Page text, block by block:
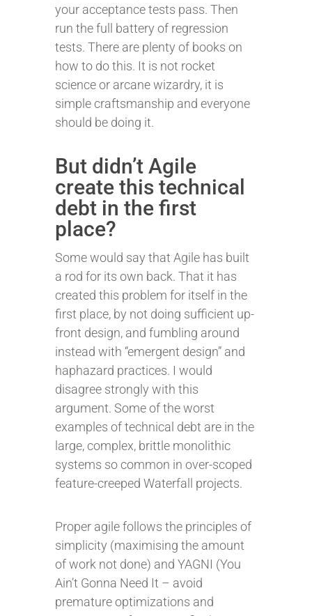
your acceptance tests pass. Then
run the full battery of regression
tests. There are plenty of books on
how to do this. It is not rocket
science or arcane wizardry, it is
simple craftsmanship and everyone
should be doing it.
But didn’t Agile
create this technical
debt in the first
place?
Some would say that Agile has built
a rod for its own back. That it has
created this problem for itself in the
first place, by not doing sufficient up-
front design, and fumbling around
instead with “emergent design” and
haphazard practices. I would
disagree strongly with this
argument. Some of the worst
examples of technical debt are in the
large, complex, brittle monolithic
systems so common in over-scoped
feature-creeped Waterfall projects.
Proper agile follows the principles of
simplicity (maximising the amount
of work not done) and YAGNI (You
Ain’t Gonna Need It – avoid
premature optimizations and